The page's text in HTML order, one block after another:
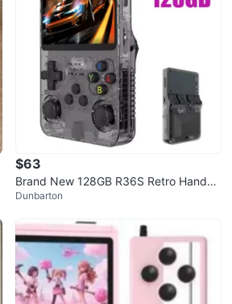
$63
Brand New 128GB R36S Retro Handhe
ld Game Console - Black
Dunbarton